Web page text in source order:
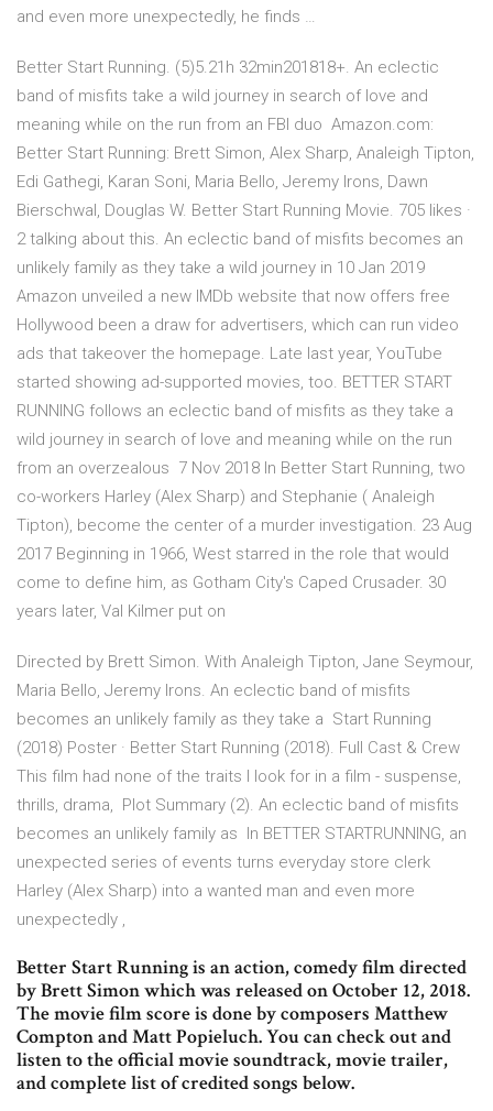
and even more unexpectedly, he finds …
Better Start Running. (5)5.21h 32min201818+. An eclectic
band of misfits take a wild journey in search of love and
meaning while on the run from an FBI duo Amazon.com:
Better Start Running: Brett Simon, Alex Sharp, Analeigh Tipton,
Edi Gathegi, Karan Soni, Maria Bello, Jeremy Irons, Dawn
Bierschwal, Douglas W. Better Start Running Movie. 705 likes ·
2 talking about this. An eclectic band of misfits becomes an
unlikely family as they take a wild journey in 10 Jan 2019
Amazon unveiled a new IMDb website that now offers free
Hollywood been a draw for advertisers, which can run video
ads that takeover the homepage. Late last year, YouTube
started showing ad-supported movies, too. BETTER START
RUNNING follows an eclectic band of misfits as they take a
wild journey in search of love and meaning while on the run
from an overzealous 7 Nov 2018 In Better Start Running, two
co-workers Harley (Alex Sharp) and Stephanie ( Analeigh
Tipton), become the center of a murder investigation. 23 Aug
2017 Beginning in 1966, West starred in the role that would
come to define him, as Gotham City's Caped Crusader. 30
years later, Val Kilmer put on
Directed by Brett Simon. With Analeigh Tipton, Jane Seymour,
Maria Bello, Jeremy Irons. An eclectic band of misfits
becomes an unlikely family as they take a Start Running
(2018) Poster · Better Start Running (2018). Full Cast & Crew
This film had none of the traits I look for in a film - suspense,
thrills, drama, Plot Summary (2). An eclectic band of misfits
becomes an unlikely family as In BETTER STARTRUNNING, an
unexpected series of events turns everyday store clerk
Harley (Alex Sharp) into a wanted man and even more
unexpectedly ,
Better Start Running is an action, comedy film directed
by Brett Simon which was released on October 12, 2018.
The movie film score is done by composers Matthew
Compton and Matt Popieluch. You can check out and
listen to the official movie soundtrack, movie trailer,
and complete list of credited songs below.